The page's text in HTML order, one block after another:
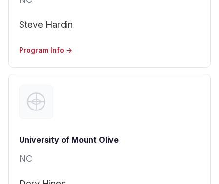
Steve Hardin
Program Info →
University of Mount Olive
NC